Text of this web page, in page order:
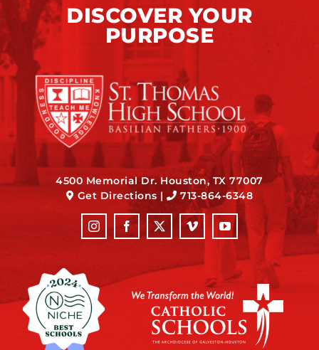
DISCOVER YOUR
PURPOSE
4500 Memorial Dr. Houston, TX 77007
Get Directions| 713-864-6348